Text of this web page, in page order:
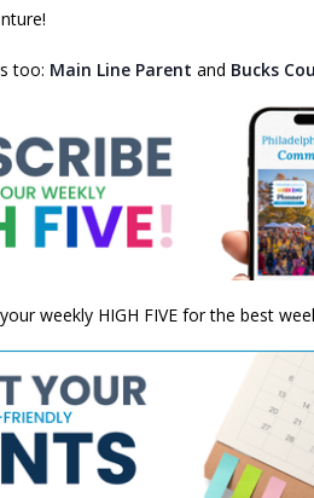
too: Main Line Parent and Bucks
weekly HIGH FIVE for the best